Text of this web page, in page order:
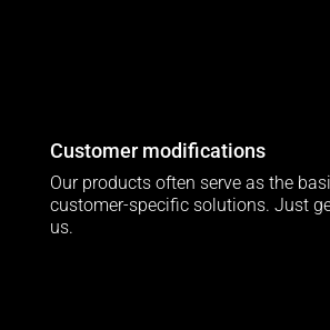
Customer modifications
Our products often serve as the
customer-specific solutions. Just
us.